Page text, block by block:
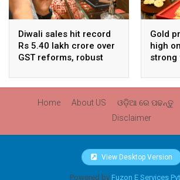
Diwali sales hit record
Rs 5.40 lakh crore over
GST reforms, robust
Gold
high
strong
Home About US ଓଡ଼ିଆ ରେ ପଢନ୍ତୁ
Disclaimer
View Desktop Version
Powered by Fuzon E Services